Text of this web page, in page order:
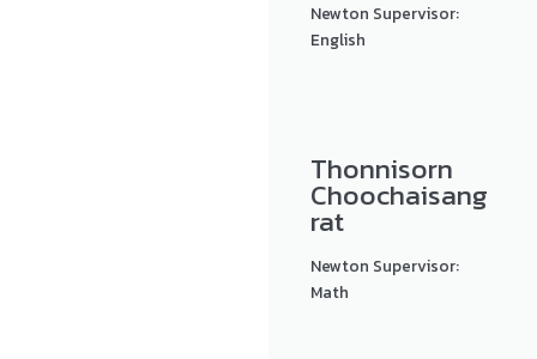
Newton Supervisor:
English
Thonnisorn
Choochaisang
rat
Newton Supervisor:
Math